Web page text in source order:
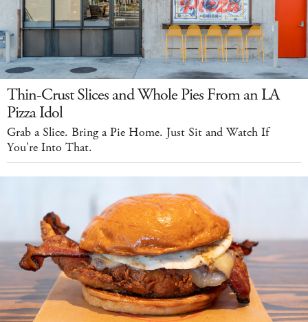
Thin-Crust Slices and Whole Pies From an LA
Pizza Idol
Grab a Slice. Bring a Pie Home. Just Sit and Watch If
You're Into That.